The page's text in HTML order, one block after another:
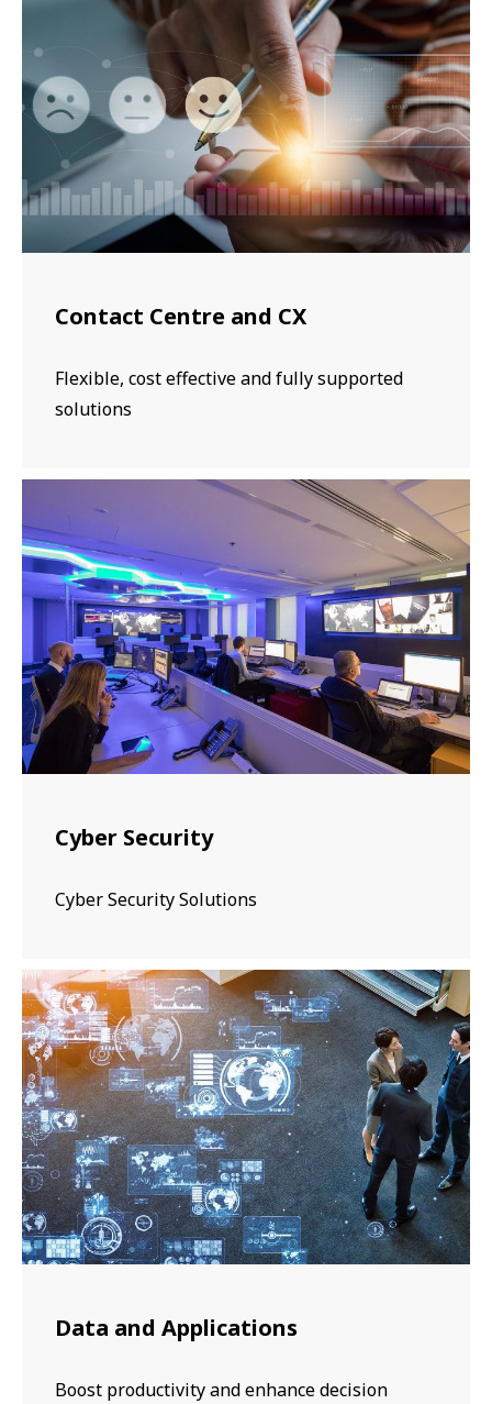
Contact Centre and CX
Flexible, cost effective and fully supported
solutions
Cyber Security
Cyber Security Solutions
Data and Applications
Boost productivity and enhance decision